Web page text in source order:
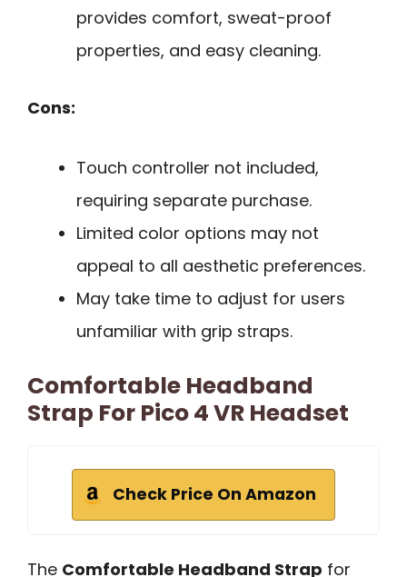
provides comfort, sweat-proof
properties, and easy cleaning.
Cons:
Touch controller not included,
requiring separate purchase.
Limited color options may not
appeal to all aesthetic preferences.
May take time to adjust for users
unfamiliar with grip straps.
Comfortable Headband
Strap For Pico 4 VR Headset
Check Price On Amazon
The Comfortable Headband Strap for